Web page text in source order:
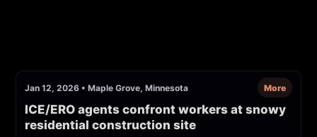
Jan 12, 2026 • Maple Grove, Minnesota More
ICE/ERO agents confront workers at snowy
residential construction site